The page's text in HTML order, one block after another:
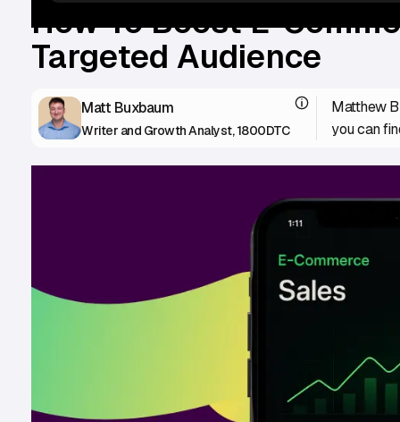
How To Boost E-
Targeted Audience
Matt Buxbaum
Writer and Growth Analyst, 1800DTC
Matthew
you can